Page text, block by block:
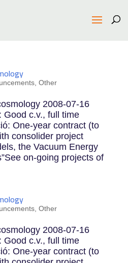
, Other
2008-07-16
Good c.v., full time
One-year contract (to
consolider project
the Vacuum Energy
on-going projects of
, Other
2008-07-16
Good c.v., full time
One-year contract (to